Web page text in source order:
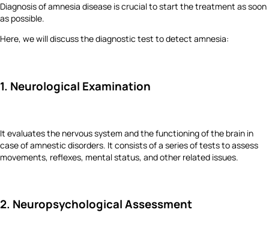
Diagnosis of amnesia disease is crucial to start the treatment as soon
as possible.
Here, we will discuss the diagnostic test to detect amnesia:
1. Neurological Examination
It evaluates the nervous system and the functioning of the brain in
case of amnestic disorders. It consists of a series of tests to assess
movements, reflexes, mental status, and other related issues.
2. Neuropsychological Assessment